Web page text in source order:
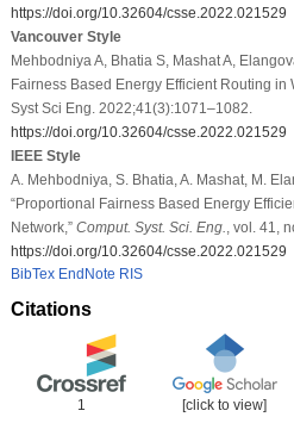
https://doi.org/10.32604/csse.2022.021529
Vancouver Style
Mehbodniya A, Bhatia S, Mashat A,
Fairness Based Energy Efficient Routing
Syst Sci Eng. 2022;41(3):1071–1082.
https://doi.org/10.32604/csse.2022.021529
IEEE Style
A. Mehbodniya, S. Bhatia, A. Mashat, M.
“Proportional Fairness Based Energy
Network,” Comput. Syst. Sci. Eng.
, vol. 41,
https://doi.org/10.32604/csse.2022.021529
BibTex EndNote RIS
Citations
1 [click to view]